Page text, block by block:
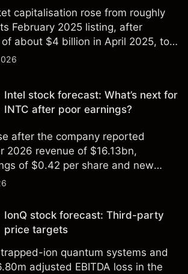
capitalisation rose from roughly
February 2025 listing, after
about $4 billion in April 2025, to a
$346 billion, before
Intel stock forecast: What’s next for
INTC after poor earnings?
after the company reported
2026 revenue of $16.13bn,
of $0.42 per share and new
Explore third-party INTC
IonQ stock forecast: Third-party
price targets
ion quantum systems and
adjusted EBITDA loss in the